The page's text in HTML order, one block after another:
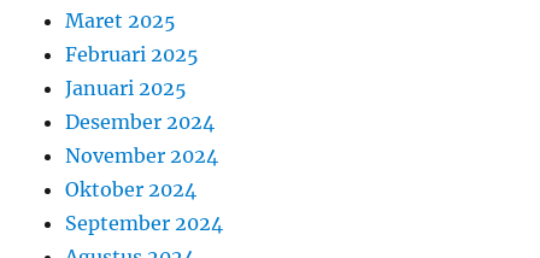
Maret 2025
Februari 2025
Januari 2025
Desember 2024
November 2024
Oktober 2024
September 2024